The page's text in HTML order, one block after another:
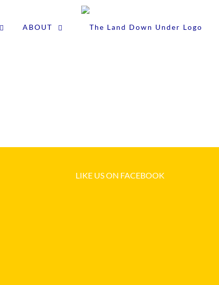
ABOUT
LIKE US ON FACEBOOK